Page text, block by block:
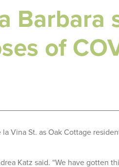
Barbara
of
Vina St. as Oak Cottage
Katz said. “We have gotten